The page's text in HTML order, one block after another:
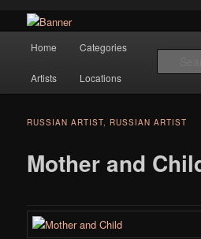
Hope Gallery
masters to early 20th century artists,
collections of original Scandinavian art.
Skip to primary content
Home Categories
Artists Locations
Mother and
RUSSIAN ARTIST, RUSSIAN ARTIST